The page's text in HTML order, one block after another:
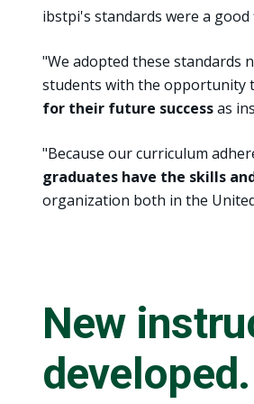
ibstpi's standards were a
"We adopted these standards
students with the opportunity
for their future successas
"Because our curriculum
graduates have the skills
organization both in the
New
developed.